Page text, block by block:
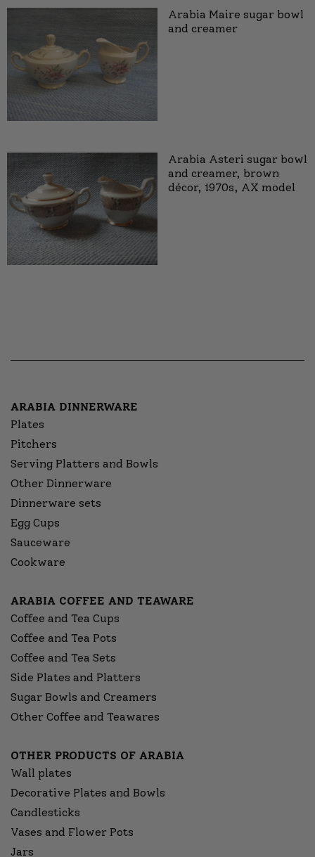
Arabia Maire sugar bowl
and creamer
Arabia Asteri sugar bowl
and creamer, brown
décor, 1970s, AX model
ARABIA DINNERWARE
Plates
Pitchers
Serving Platters and Bowls
Other Dinnerware
Dinnerware sets
Egg Cups
Sauceware
Cookware
ARABIA COFFEE AND TEAWARE
Coffee and Tea Cups
Coffee and Tea Pots
Coffee and Tea Sets
Side Plates and Platters
Sugar Bowls and Creamers
Other Coffee and Teawares
OTHER PRODUCTS OF ARABIA
Wall plates
Decorative Plates and Bowls
Candlesticks
Vases and Flower Pots
Jars